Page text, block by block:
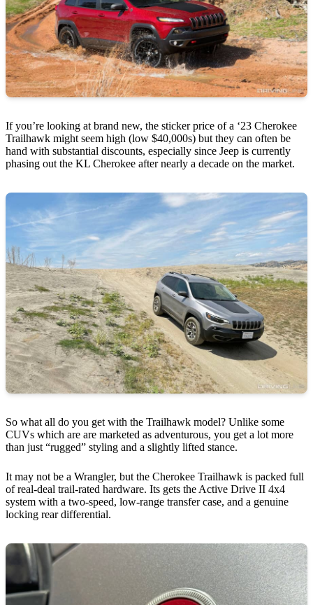
If you’re looking at brand new, the sticker price of a ‘23 Cherokee
Trailhawk might seem high (low $40,000s) but they can often be
hand with substantial discounts, especially since Jeep is currently
phasing out the KL Cherokee after nearly a decade on the market.
So what all do you get with the Trailhawk model? Unlike some
CUVs which are are marketed as adventurous, you get a lot more
than just “rugged” styling and a slightly lifted stance.
It may not be a Wrangler, but the Cherokee Trailhawk is packed full
of real-deal trail-rated hardware. Its gets the Active Drive II 4x4
system with a two-speed, low-range transfer case, and a genuine
locking rear differential.